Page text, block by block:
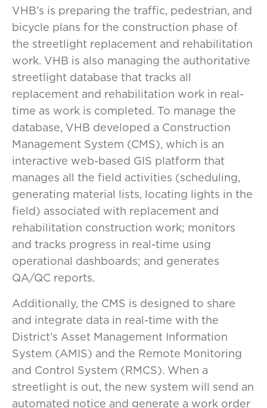
VHB’s is preparing the traffic, pedestrian, and
bicycle plans for the construction phase of
the streetlight replacement and rehabilitation
work. VHB is also managing the authoritative
streetlight database that tracks all
replacement and rehabilitation work in real-
time as work is completed. To manage the
database, VHB developed a Construction
Management System (CMS), which is an
interactive web-based GIS platform that
manages all the field activities (scheduling,
generating material lists, locating lights in the
field) associated with replacement and
rehabilitation construction work; monitors
and tracks progress in real-time using
operational dashboards; and generates
QA/QC reports.
Additionally, the CMS is designed to share
and integrate data in real-time with the
District’s Asset Management Information
System (AMIS) and the Remote Monitoring
and Control System (RMCS). When a
streetlight is out, the new system will send an
automated notice and generate a work order